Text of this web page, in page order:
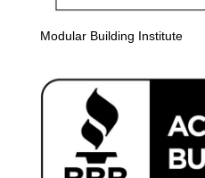
Modular Building Institute